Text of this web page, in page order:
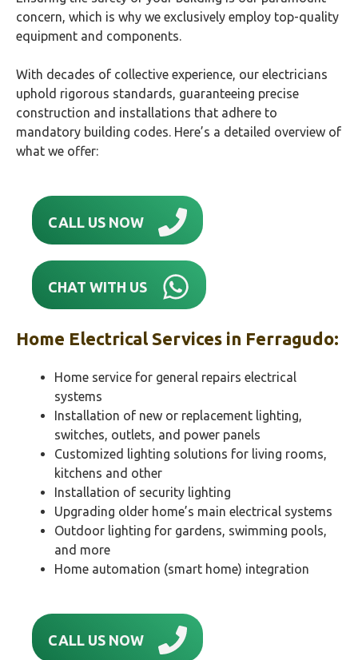
concern, which is why we exclusively employ top-quality
equipment and components.
With decades of collective experience, our electricians
uphold rigorous standards, guaranteeing precise
construction and installations that adhere to
mandatory building codes. Here’s a detailed overview of
what we offer:
CALL US NOW
CHAT WITH US
Home Electrical Services in Ferragudo:
Home service for general repairs electrical
systems
Installation of new or replacement lighting,
switches, outlets, and power panels
Customized lighting solutions for living rooms,
kitchens and other
Installation of security lighting
Upgrading older home’s main electrical systems
Outdoor lighting for gardens, swimming pools,
and more
Home automation (smart home) integration
CALL US NOW